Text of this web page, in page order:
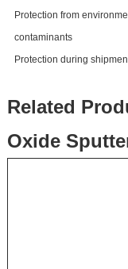
Protection from
contaminants
Protection during
Related
Oxide